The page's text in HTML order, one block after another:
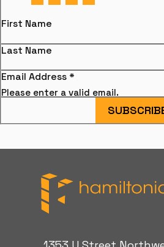
First Name
Last Name
Email Address *
Please enter a valid email.